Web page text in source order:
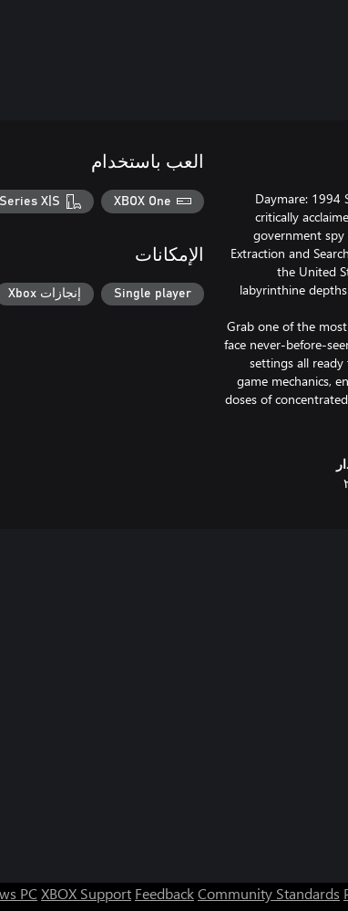
Daymare: 1994
critically
government spy
Extraction and
the United
labyrinthine
Grab one of the
face never-before-
settings all ready
game mechanics,
doses of
العب باستخدام
XBOX One
X|S
الإمكانات
Single player إنجازات Xbox
PC XBOX Support FeedbackCommunity Standards